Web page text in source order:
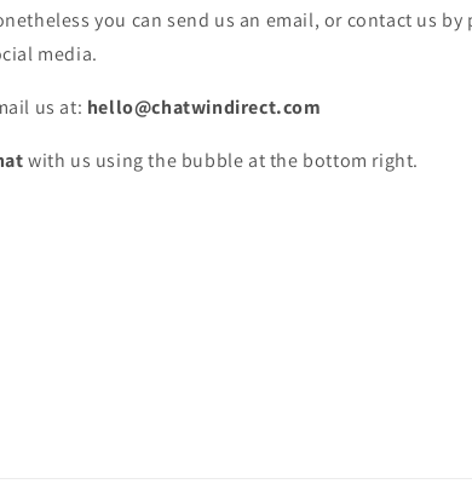
you can send us an email, or contact us
media.
us at: hello@chatwindirect.com
with us using the bubble at the bottom right.